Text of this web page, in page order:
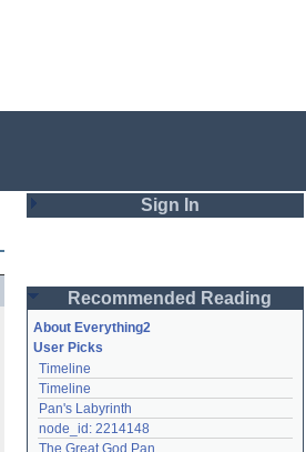
Sign In
Password
Remember me
Login
Recommended Reading
About Everything2
User Picks
Timeline
Timeline
Pan's Labyrinth
node_id: 2214148
The Great God Pan